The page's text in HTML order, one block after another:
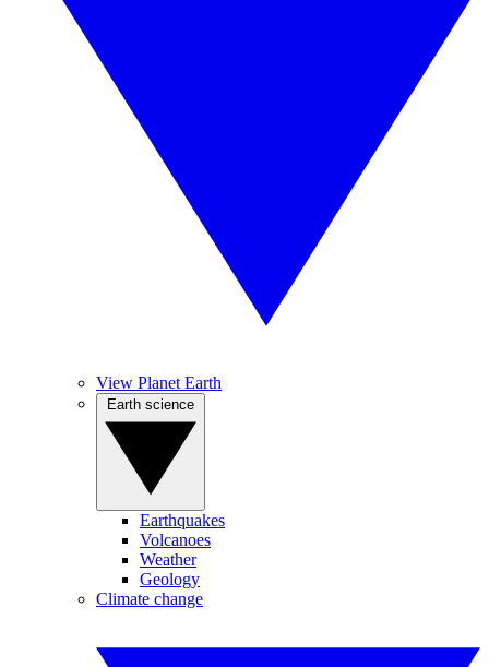
View Planet Earth
Earthquakes
Volcanoes
Weather
Geology
Climate change